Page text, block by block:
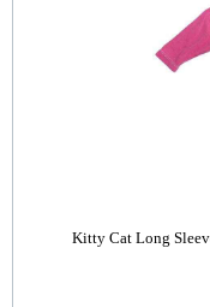
Kitty Cat Long